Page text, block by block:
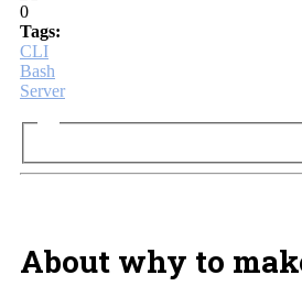
0
Tags:
CLI
Bash
Server
About why to